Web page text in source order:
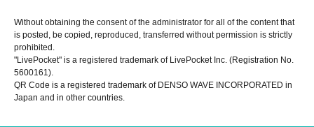
Without obtaining the consent of the administrator for all of the content that
is posted, be copied, reproduced, transferred without permission is strictly
prohibited.
"LivePocket" is a registered trademark of LivePocket Inc. (Registration No.
5600161).
QR Code is a registered trademark of DENSO WAVE INCORPORATED in
Japan and in other countries.